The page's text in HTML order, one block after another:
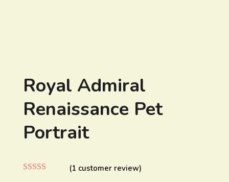
Royal Admiral
Renaissance Pet
Portrait
(1 customer review)